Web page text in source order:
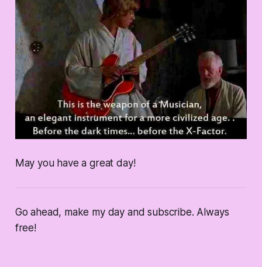
May you have a great day!
Go ahead, make my day and subscribe. Always
free!